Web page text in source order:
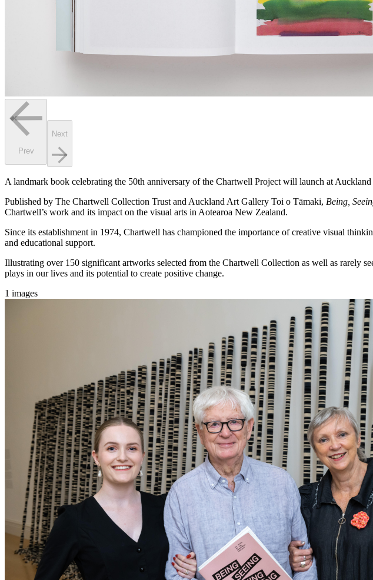
Prev
Next
A landmark book celebrating the 50th anniversary of the Chartwell Project will launch at
Published by The Chartwell Collection Trust and Auckland Art Gallery Toi o Tāmaki, Being,
Chartwell’s work and its impact on the visual arts in Aotearoa New Zealand.
Since its establishment in 1974, Chartwell has championed the importance of creative visual
and educational support.
Illustrating over 150 significant artworks selected from the Chartwell Collection as well as rarely
plays in our lives and its potential to create positive change.
1 images